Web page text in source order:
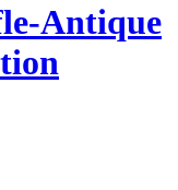
Antique